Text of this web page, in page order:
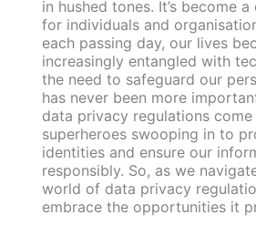
in hushed tones. It’s become
for individuals and
each passing day, our lives
increasingly entangled with
the need to safeguard our
has never been more
data privacy regulations
superheroes swooping in to
identities and ensure our
responsibly. So, as we
world of data privacy
embrace the opportunities it